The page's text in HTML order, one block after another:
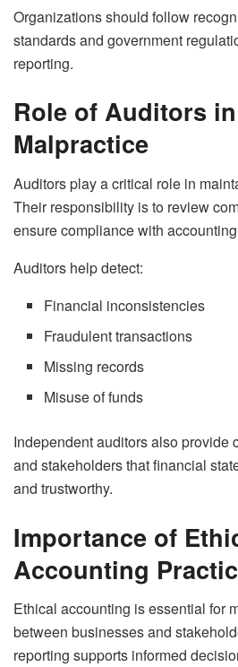
Organizations should follow
standards and government
reporting.
Role of Auditors
Malpractice
Auditors play a critical role in
Their responsibility is to review
ensure compliance with
Auditors help detect:
Financial inconsistencies
Fraudulent transactions
Missing records
Misuse of funds
Independent auditors also provide
and stakeholders that financial
and trustworthy.
Importance of
Accounting
Ethical accounting is essential for
between businesses and
reporting supports informed